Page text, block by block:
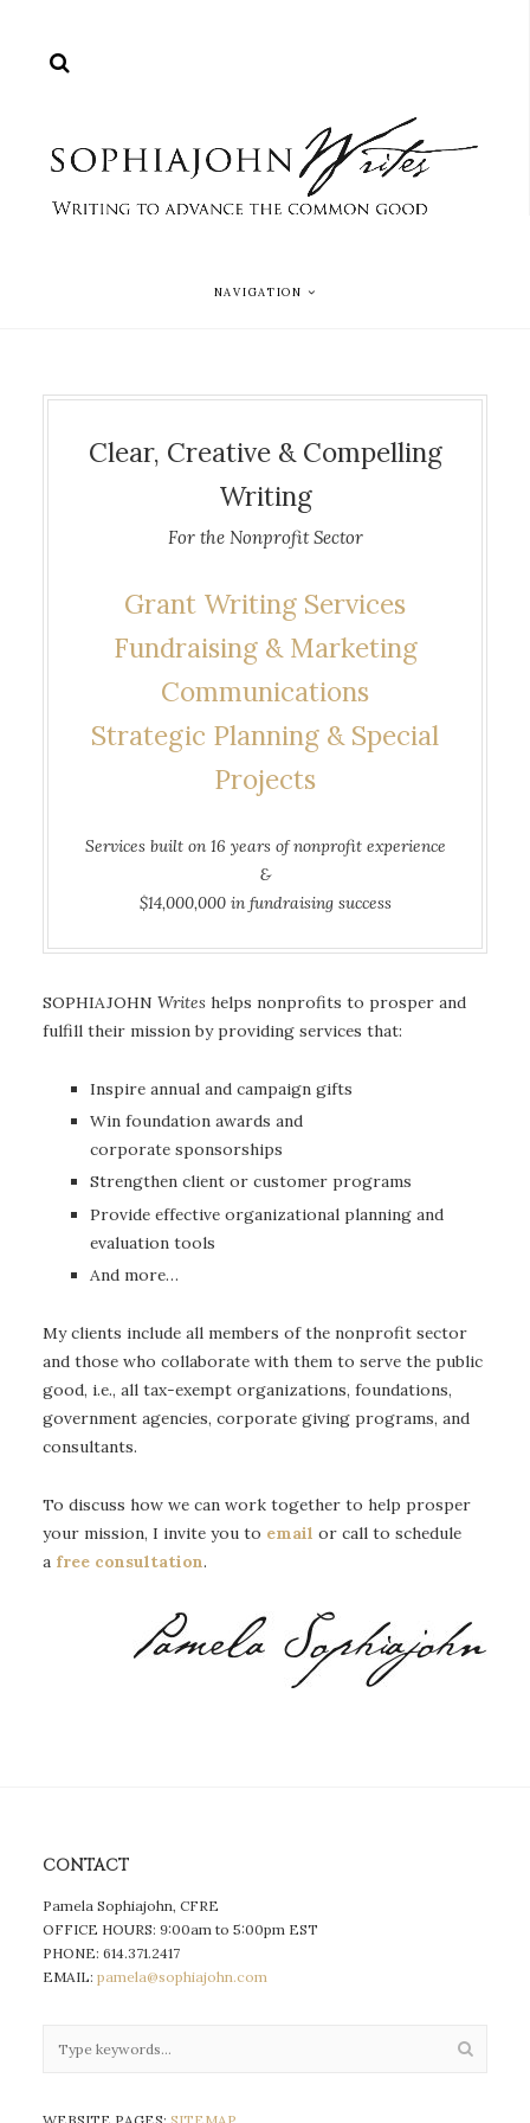
NAVIGATION
Clear, Creative & Compelling
Writing
For the Nonprofit Sector
Grant Writing Services
Fundraising & Marketing
Communications
Strategic Planning & Special
Projects
Services built on 16 years of nonprofit experience
&
$14,000,000 in fundraising success
SOPHIAJOHN Writes helps nonprofits to prosper and
fulfill their mission by providing services that:
Inspire annual and campaign gifts
Win foundation awards and
corporate sponsorships
Strengthen client or customer programs
Provide effective organizational planning and
evaluation tools
And more…
My clients include all members of the nonprofit sector
and those who collaborate with them to serve the public
good, i.e., all tax-exempt organizations, foundations,
government agencies, corporate giving programs, and
consultants.
To discuss how we can work together to help prosper
your mission, I invite you to email or call to schedule
a free consultation.
CONTACT
Pamela Sophiajohn, CFRE
OFFICE HOURS: 9:00am to 5:00pm EST
PHONE: 614.371.2417
EMAIL: pamela@sophiajohn.com